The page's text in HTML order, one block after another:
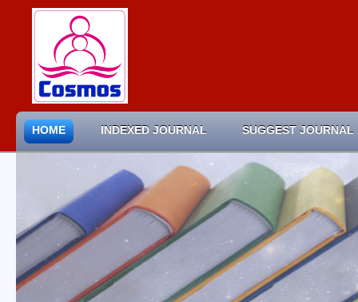
HOME INDEXED JOURNAL SUGGEST JOURNAL